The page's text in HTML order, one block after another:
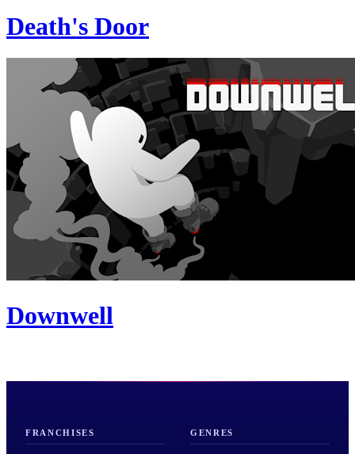
Death's Door
Downwell
FRANCHISES GENRES